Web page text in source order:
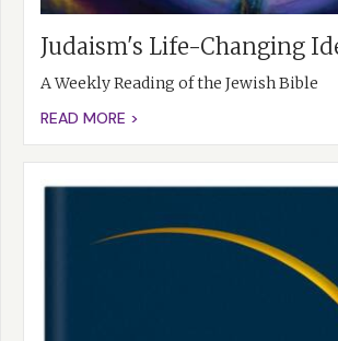
Judaism's Life-Changing
A Weekly Reading of the Jewish Bible
READ MORE >